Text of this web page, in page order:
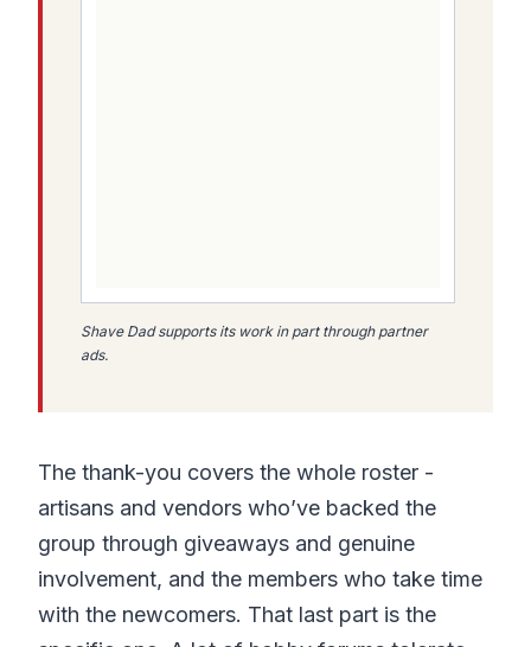
Shave Dad supports its work in part through partner
ads.
The thank-you covers the whole roster -
artisans and vendors who’ve backed the
group through giveaways and genuine
involvement, and the members who take time
with the newcomers. That last part is the